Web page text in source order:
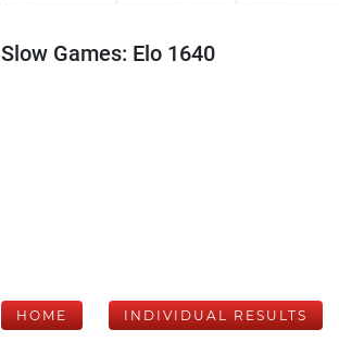
Slow Games: Elo 1640
HOME INDIVIDUAL RESULTS